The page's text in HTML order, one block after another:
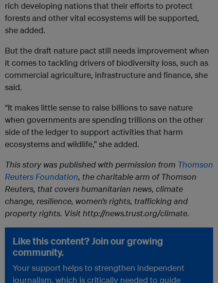
rich developing nations that their efforts to protect
forests and other vital ecosystems will be supported,
she added.
But the draft nature pact still needs improvement when
it comes to tackling drivers of biodiversity loss, such as
commercial agriculture, infrastructure and finance, she
said.
“It makes little sense to raise billions to save nature
when governments are spending trillions on the other
side of the ledger to support activities that harm
ecosystems and wildlife,” she added.
This story was published with permission from Thomson
Reuters Foundation, the charitable arm of Thomson
Reuters, that covers humanitarian news, climate
change, resilience, women’s rights, trafficking and
property rights. Visit http://news.trust.org/climate.
Like this content? Join our growing
community.
Your support helps to strengthen independent
journalism, which is critically needed to guide